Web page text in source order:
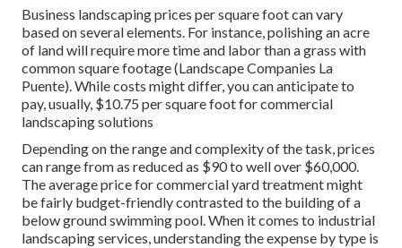
Business landscaping prices per square foot can vary
based on several elements. For instance, polishing an acre
of land will require more time and labor than a grass with
common square footage (Landscape Companies La
Puente). While costs might differ, you can anticipate to
pay, usually, $10.75 per square foot for commercial
landscaping solutions
Depending on the range and complexity of the task, prices
can range from as reduced as $90 to well over $60,000.
The average price for commercial yard treatment might
be fairly budget-friendly contrasted to the building of a
below ground swimming pool. When it comes to industrial
landscaping services, understanding the expense by type is